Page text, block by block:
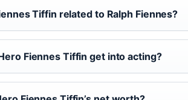
Tiffin related to Ralph Fiennes?
Fiennes Tiffin get into acting?